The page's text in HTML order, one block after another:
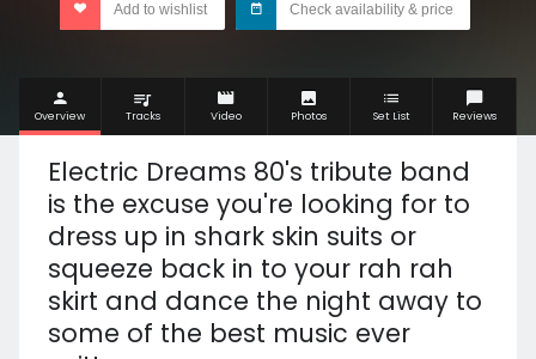
Add to wishlist Check availability & price
Overview Tracks Video Photos Set List Reviews
Electric Dreams 80's tribute band
is the excuse you're looking for to
dress up in shark skin suits or
squeeze back in to your rah rah
skirt and dance the night away to
some of the best music ever